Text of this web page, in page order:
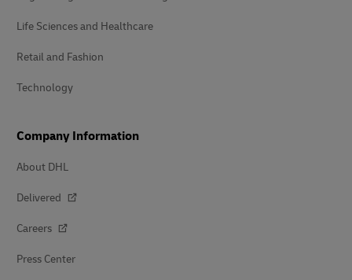
Life Sciences and Healthcare
Retail and Fashion
Technology
Company Information
About DHL
Delivered
Careers
Press Center